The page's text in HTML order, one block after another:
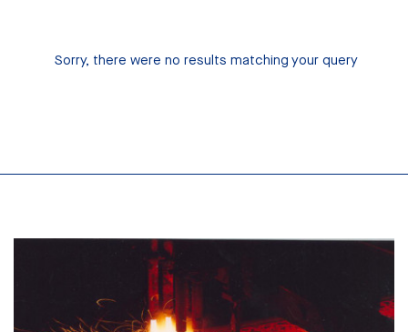
Sorry, there were no results matching your query